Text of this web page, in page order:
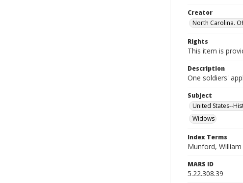
Creator
North Carolina.
Rights
This item is
Description
One soldiers'
Subject
United States--
Widows
Index Terms
Munford,
MARS ID
5.22.308.39